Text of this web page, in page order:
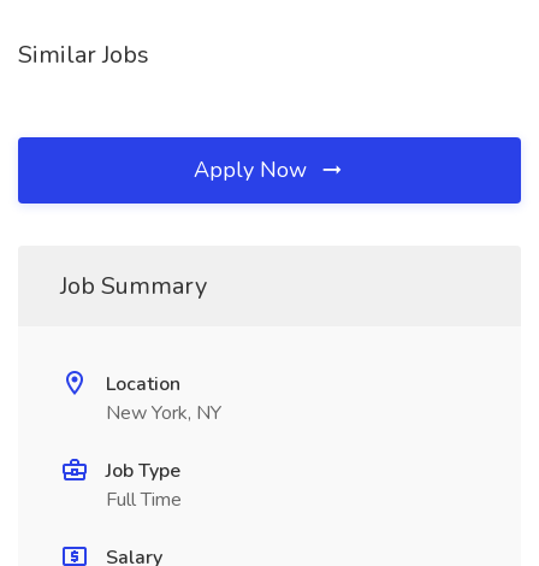
Similar Jobs
Apply Now
Job Summary
Location
New York, NY
Job Type
Full Time
Salary